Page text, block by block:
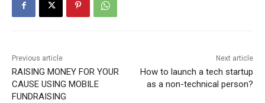
Previous article
RAISING MONEY FOR YOUR
CAUSE USING MOBILE
FUNDRAISING
Next article
How to launch a tech startup
as a non-technical person?